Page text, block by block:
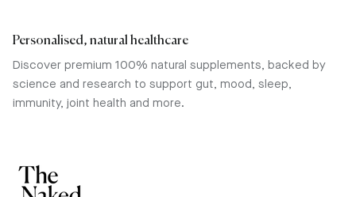
Personalised, natural healthcare
Discover premium 100% natural supplements, backed by
science and research to support gut, mood, sleep,
immunity, joint health and more.